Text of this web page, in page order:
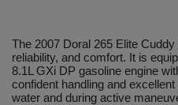
The 2007 Doral 265 Elite
reliability, and comfort. It is
8.1L GXi DP gasoline engine
confident handling and
water and during active